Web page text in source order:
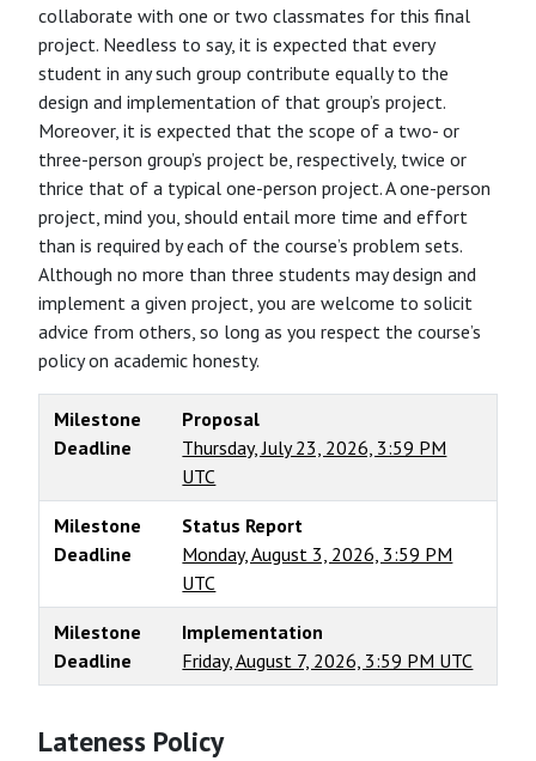
collaborate with one or two classmates for this final
project. Needless to say, it is expected that every
student in any such group contribute equally to the
design and implementation of that group’s project.
Moreover, it is expected that the scope of a two- or
three-person group’s project be, respectively, twice or
thrice that of a typical one-person project. A one-person
project, mind you, should entail more time and effort
than is required by each of the course’s problem sets.
Although no more than three students may design and
implement a given project, you are welcome to solicit
advice from others, so long as you respect the course’s
policy on academic honesty.
Milestone
Proposal
Deadline
Thursday, July 23, 2026, 3:59 PM
UTC
Milestone
Status Report
Deadline
Monday, August 3, 2026, 3:59 PM
UTC
Milestone
Implementation
Deadline
Friday, August 7, 2026, 3:59 PM UTC
Lateness Policy